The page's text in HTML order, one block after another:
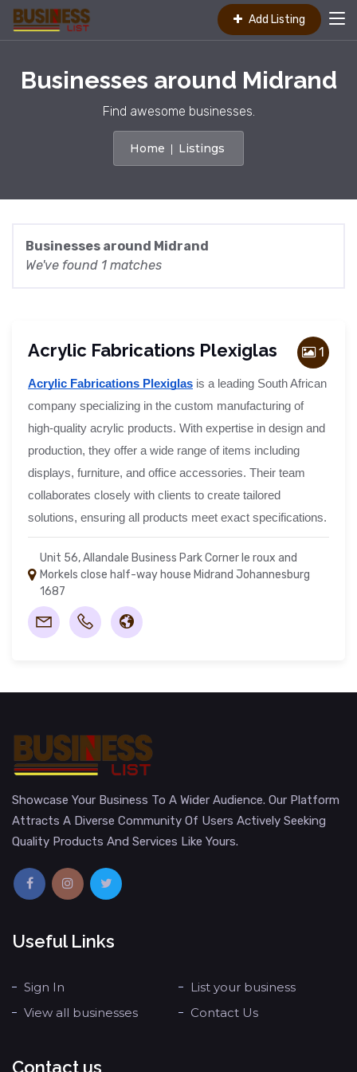
Add Listing
Businesses around Midrand
Find awesome businesses.
Home Listings
Businesses around Midrand
We've found 1 matches
1
Acrylic Fabrications Plexiglas
Acrylic Fabrications Plexiglas is a leading South African
company specializing in the custom manufacturing of
high-quality acrylic products. With expertise in design and
production, they offer a wide range of items including
displays, furniture, and office accessories. Their team
collaborates closely with clients to create tailored
solutions, ensuring all products meet exact specifications.
Unit 56, Allandale Business Park Corner le roux and
Morkels close half-way house Midrand Johannesburg
1687
Showcase Your Business To A Wider Audience. Our Platform
Attracts A Diverse Community Of Users Actively Seeking
Quality Products And Services Like Yours.
Useful Links
Sign In
List your business
View all businesses
Contact Us
Contact us